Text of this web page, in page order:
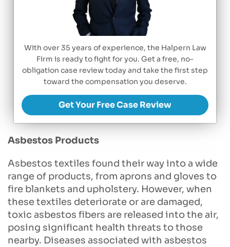
With over 35 years of experience, the Halpern Law
Firm is ready to fight for you. Get a free, no-
obligation case review today and take the first step
toward the compensation you deserve.
Get Your Free Case Review
Asbestos Products
Asbestos textiles found their way into a wide
range of products, from aprons and gloves to
fire blankets and upholstery. However, when
these textiles deteriorate or are damaged,
toxic asbestos fibers are released into the air,
posing significant health threats to those
nearby. Diseases associated with asbestos